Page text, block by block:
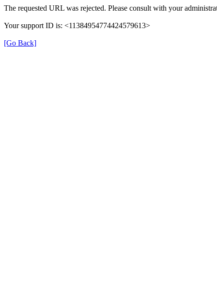
The requested URL was rejected. Please consult with your
Your support ID is: <11384954774424579613>
[Go Back]